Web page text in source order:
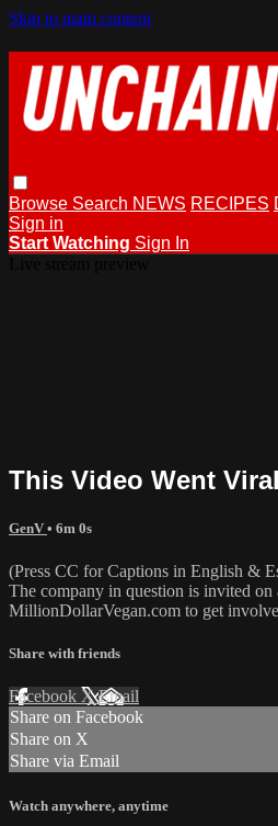
Skip to main content
Browse Search NEWS RECIPES
Sign in
Start Watching Sign In
This Video Went
GenV • 6m 0s
(Press CC for Captions in English &
The company in question is invited
MillionDollarVegan.com to get
Share with friends
Facebook XEmail
Share on Facebook
Share on X
Share via Email
Watch anywhere, anytime